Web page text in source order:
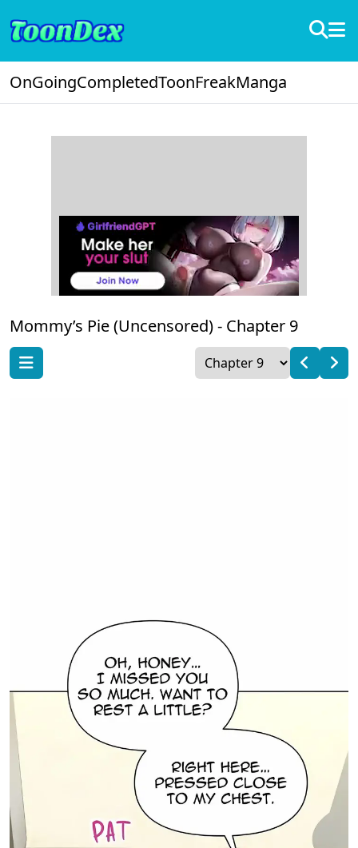
OnGoingCompletedToonFreakManga
Mommy’s Pie (Uncensored) - Chapter 9